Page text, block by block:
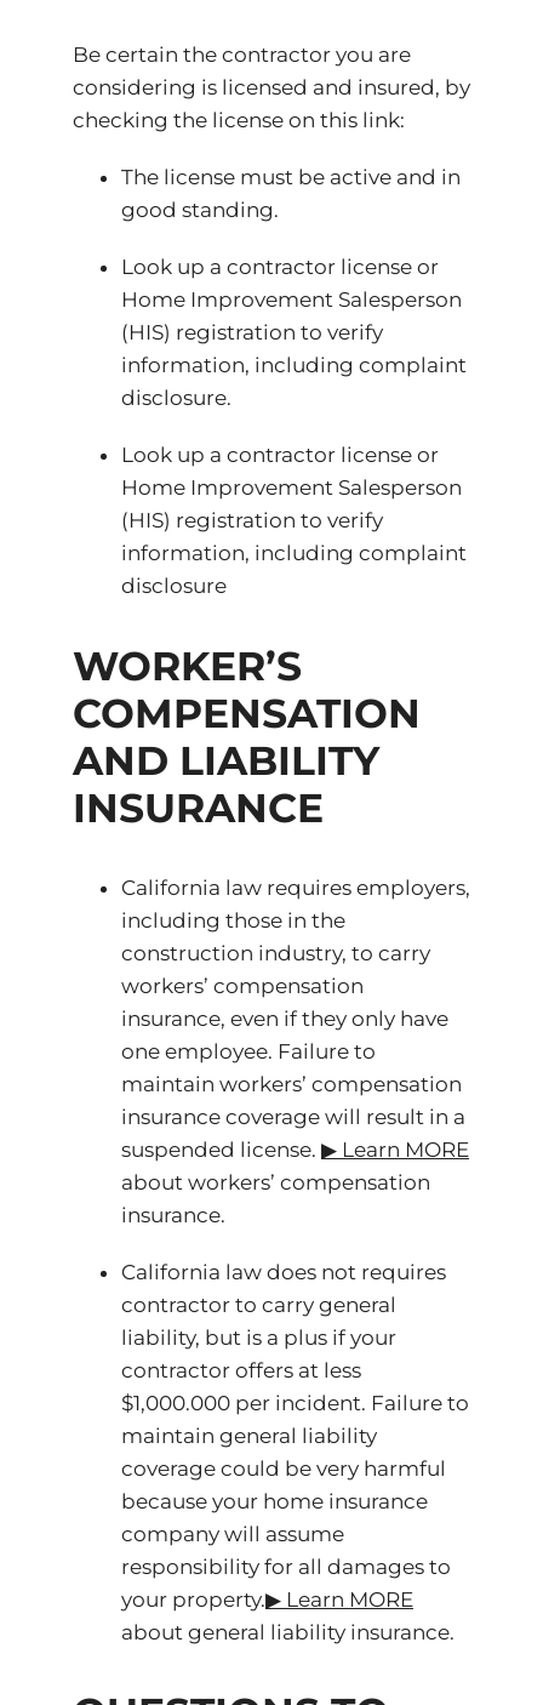
Be certain the contractor you are
considering is licensed and insured, by
checking the license on this link:
The license must be active and in
good standing.
Look up a contractor license or
Home Improvement Salesperson
(HIS) registration to verify
information, including complaint
disclosure.
Look up a contractor license or
Home Improvement Salesperson
(HIS) registration to verify
information, including complaint
disclosure
WORKER’S
COMPENSATION
AND LIABILITY
INSURANCE
California law requires employers,
including those in the
construction industry, to carry
workers’ compensation
insurance, even if they only have
one employee. Failure to
maintain workers’ compensation
insurance coverage will result in a
suspended license. ▶ ️Learn MORE
about workers’ compensation
insurance.
California law does not requires
contractor to carry general
liability, but is a plus if your
contractor offers at less
$1,000.000 per incident. Failure to
maintain general liability
coverage could be very harmful
because your home insurance
company will assume
responsibility for all damages to
your property.▶ ️Learn MORE
about general liability insurance.